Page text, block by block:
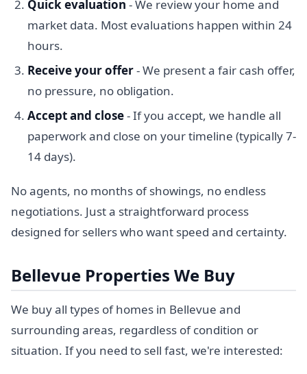
Quick evaluation - We review your home and
market data. Most evaluations happen within 24
hours.
Receive your offer- We present a fair cash offer,
no pressure, no obligation.
Accept and close- If you accept, we handle all
paperwork and close on your timeline (typically 7-
14 days).
No agents, no months of showings, no endless
negotiations. Just a straightforward process
designed for sellers who want speed and certainty.
Bellevue Properties We Buy
We buy all types of homes in Bellevue and
surrounding areas, regardless of condition or
situation. If you need to sell fast, we're interested: